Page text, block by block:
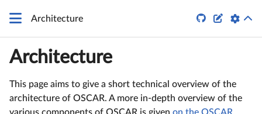
Architecture  
Architecture
This page aims to give a short technical overview of the
architecture of OSCAR. A more in-depth overview of the